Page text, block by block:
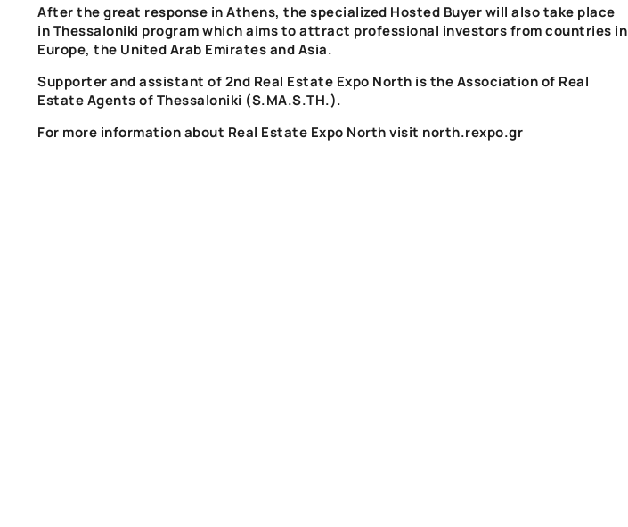
After the great response in Athens, the specialized Hosted Buyerwill also take place
in Thessaloniki programwhich aims to attract professional investors from countries in
Europe, the United Arab Emirates and Asia.
Supporter and assistant of2nd Real Estate Expo North is theAssociation of Real
Estate Agents of Thessaloniki (S.MA.S.TH.).
For more information about Real Estate Expo Northvisit north.rexpo.gr